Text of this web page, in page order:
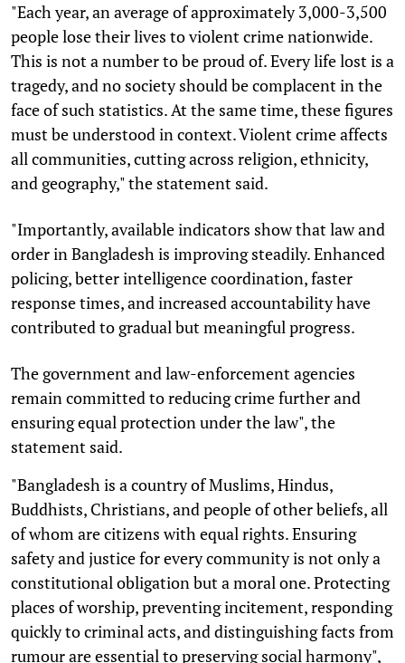
"Each year, an average of approximately 3,000-3,500
people lose their lives to violent crime nationwide.
This is not a number to be proud of. Every life lost is a
tragedy, and no society should be complacent in the
face of such statistics. At the same time, these figures
must be understood in context. Violent crime affects
all communities, cutting across religion, ethnicity,
and geography," the statement said.
"Importantly, available indicators show that law and
order in Bangladesh is improving steadily. Enhanced
policing, better intelligence coordination, faster
response times, and increased accountability have
contributed to gradual but meaningful progress.
The government and law-enforcement agencies
remain committed to reducing crime further and
ensuring equal protection under the law", the
statement said.
"Bangladesh is a country of Muslims, Hindus,
Buddhists, Christians, and people of other beliefs, all
of whom are citizens with equal rights. Ensuring
safety and justice for every community is not only a
constitutional obligation but a moral one. Protecting
places of worship, preventing incitement, responding
quickly to criminal acts, and distinguishing facts from
rumour are essential to preserving social harmony",